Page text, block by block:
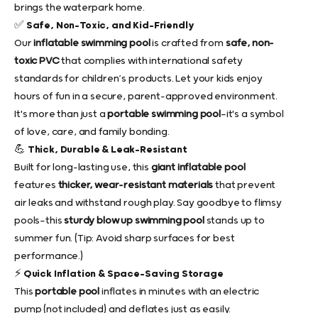
brings the waterpark home.
✅ Safe, Non-Toxic, and Kid-Friendly
Ourinflatable swimming poolis crafted from safe, non-
toxic PVCthat complies with international safety
standards for children’s products. Let your kids enjoy
hours of fun in a secure, parent-approved environment.
It's more than just aportable swimming pool—it's a symbol
of love, care, and family bonding.
💪 Thick, Durable & Leak-Resistant
Built for long-lasting use, this giant inflatable pool
features thicker, wear-resistant materialsthat prevent
air leaks and withstand rough play. Say goodbye to flimsy
pools—thissturdy blow up swimming poolstands up to
summer fun. (Tip: Avoid sharp surfaces for best
performance.)
⚡ Quick Inflation & Space-Saving Storage
Thisportable poolinflates in minutes with an electric
pump (not included) and deflates just as easily.